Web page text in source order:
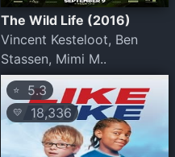
The Wild Life (2016)
Vincent Kesteloot, Ben
Stassen, Mimi M..
⭐ 5.3
💛 18,336